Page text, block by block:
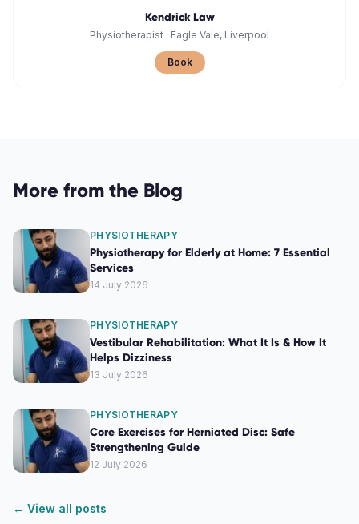
Kendrick Law
Physiotherapist · Eagle Vale, Liverpool
Book
More from the Blog
PHYSIOTHERAPY
Physiotherapy for Elderly at Home: 7 Essential
Services
14 July 2026
PHYSIOTHERAPY
Vestibular Rehabilitation: What It Is & How It
Helps Dizziness
13 July 2026
PHYSIOTHERAPY
Core Exercises for Herniated Disc: Safe
Strengthening Guide
12 July 2026
← View all posts